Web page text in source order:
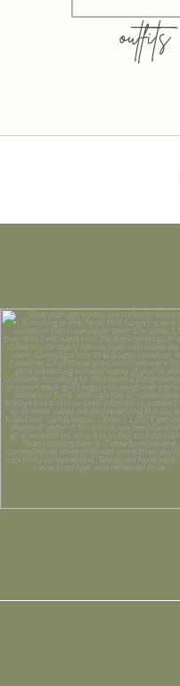
outfits